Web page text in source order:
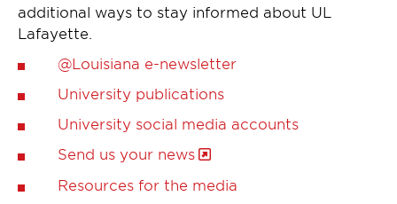
additional ways to stay informed about UL
Lafayette.
@Louisiana e-newsletter
University publications
University social media accounts
Send us your news
Resources for the media